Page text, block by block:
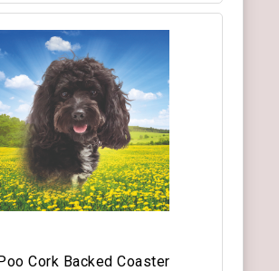
Cork Backed Coaster